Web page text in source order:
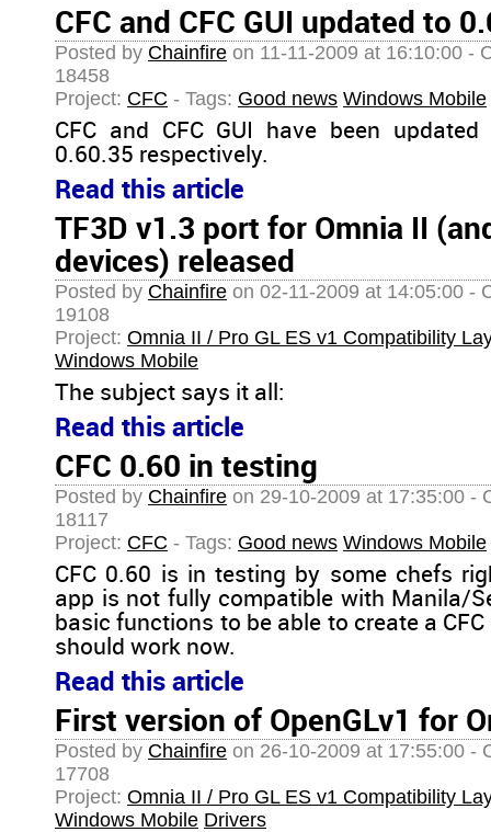
CFC and CFC GUI updated to
Posted by Chainfire on 11-11-2009 at 16:10:00 -
18458
Project: CFC - Tags: Good news Windows Mobile
CFC and CFC GUI have been
0.60.35 respectively.
Read this article
TF3D v1.3 port for Omnia II
devices) released
Posted by Chainfire on 02-11-2009 at 14:05:00 -
19108
Project: Omnia II / Pro GL ES v1 Compatibility
Windows Mobile
The subject says it all:
Read this article
CFC 0.60 in testing
Posted by Chainfire on 29-10-2009 at 17:35:00 -
18117
Project: CFC - Tags: Good news Windows Mobile
CFC 0.60 is in testing by some chefs
app is not fully compatible with Manila/
basic functions to be able to create a
should work now.
Read this article
First version of OpenGLv1 for
Posted by Chainfire on 26-10-2009 at 17:55:00 -
17708
Project: Omnia II / Pro GL ES v1 Compatibility
Windows Mobile Drivers